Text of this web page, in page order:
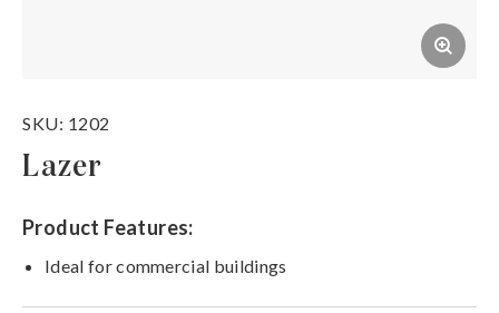
SKU: 1202
Lazer
Product Features:
Ideal for commercial buildings